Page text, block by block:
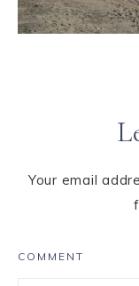
Your email
COMMENT